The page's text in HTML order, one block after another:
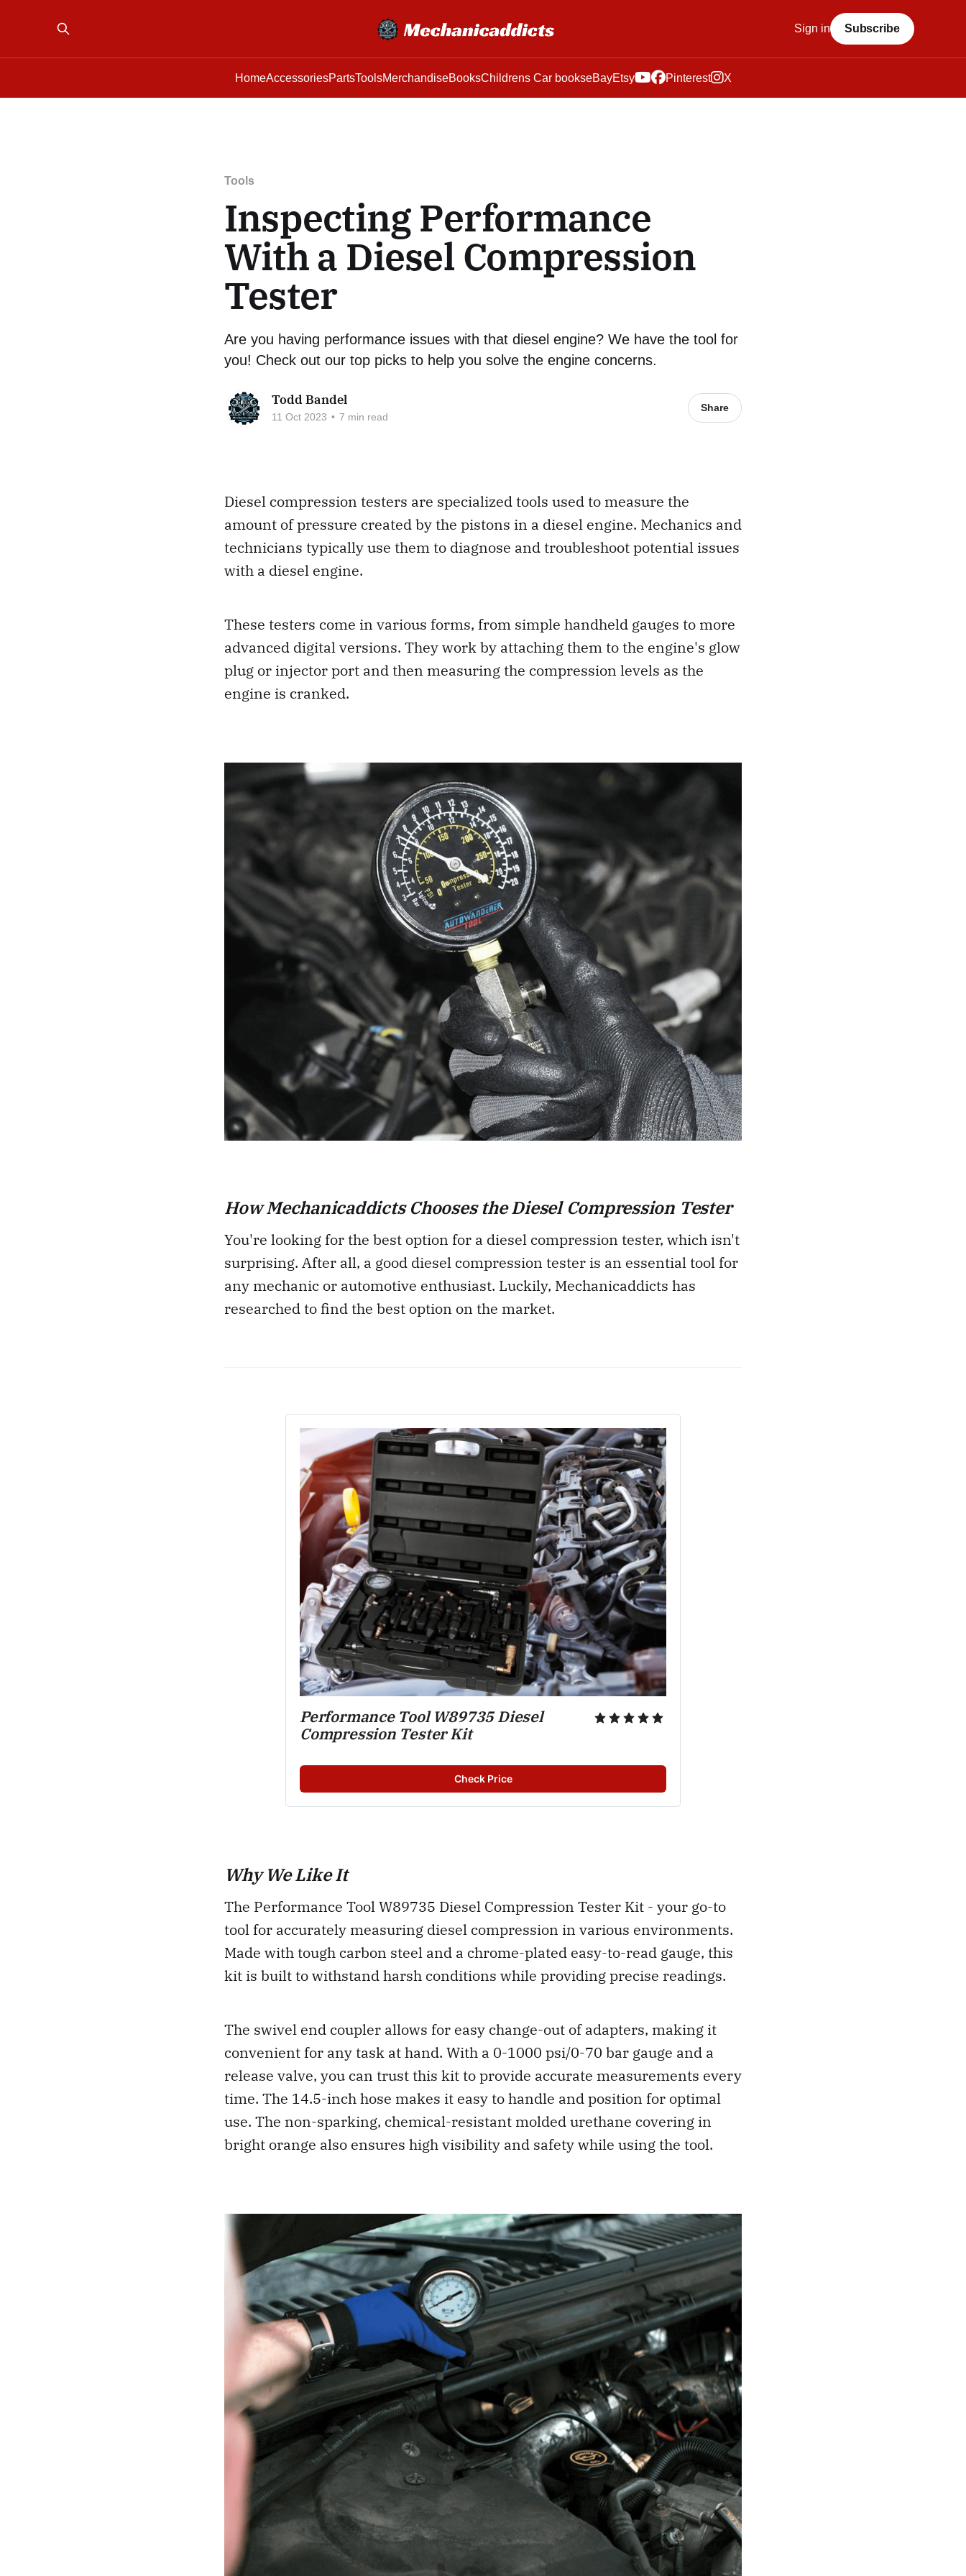
HomeAccessoriesPartsToolsMerchandiseBooksChildrens Car bookseBayEtsy Pinterest X
Sign in Subscribe
Tools
Inspecting Performance
With a Diesel Compression
Tester
Are you having performance issues with that diesel engine? We have the tool for
you! Check out our top picks to help you solve the engine concerns.
Todd Bandel
11 Oct 2023 • 7 min read
Share
Diesel compression testers are specialized tools used to measure the
amount of pressure created by the pistons in a diesel engine. Mechanics and
technicians typically use them to diagnose and troubleshoot potential issues
with a diesel engine.
These testers come in various forms, from simple handheld gauges to more
advanced digital versions. They work by attaching them to the engine's glow
plug or injector port and then measuring the compression levels as the
engine is cranked.
How Mechanicaddicts Chooses the Diesel Compression Tester
You're looking for the best option for a diesel compression tester, which isn't
surprising. After all, a good diesel compression tester is an essential tool for
any mechanic or automotive enthusiast. Luckily, Mechanicaddicts has
researched to find the best option on the market.
Performance Tool W89735 Diesel
Compression Tester Kit
Check Price
Why We Like It
The Performance Tool W89735 Diesel Compression Tester Kit - your go-to
tool for accurately measuring diesel compression in various environments.
Made with tough carbon steel and a chrome-plated easy-to-read gauge, this
kit is built to withstand harsh conditions while providing precise readings.
The swivel end coupler allows for easy change-out of adapters, making it
convenient for any task at hand. With a 0-1000 psi/0-70 bar gauge and a
release valve, you can trust this kit to provide accurate measurements every
time. The 14.5-inch hose makes it easy to handle and position for optimal
use. The non-sparking, chemical-resistant molded urethane covering in
bright orange also ensures high visibility and safety while using the tool.